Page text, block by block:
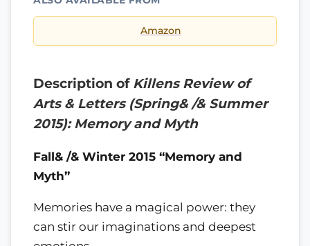
Amazon
Description of Killens Review of
Arts & Letters (Spring& /& Summer
2015): Memory and Myth
Fall& /& Winter 2015 “Memory and
Myth”
Memories have a magical power: they
can stir our imaginations and deepest